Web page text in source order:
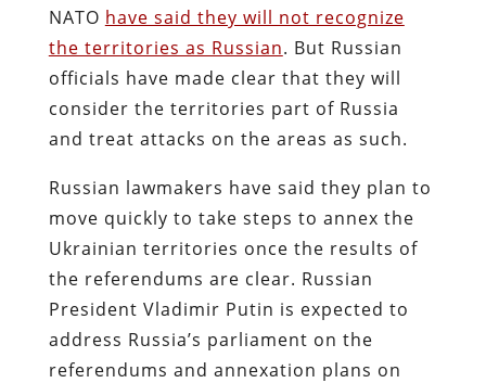
NATO have said they will not recognize
the territories as Russian. But Russian
officials have made clear that they will
consider the territories part of Russia
and treat attacks on the areas as such.
Russian lawmakers have said they plan to
move quickly to take steps to annex the
Ukrainian territories once the results of
the referendums are clear. Russian
President Vladimir Putin is expected to
address Russia’s parliament on the
referendums and annexation plans on